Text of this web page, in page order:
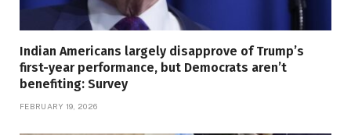
Indian Americans largely disapprove of Trump’s
first-year performance, but Democrats aren’t
benefiting: Survey
FEBRUARY 19, 2026